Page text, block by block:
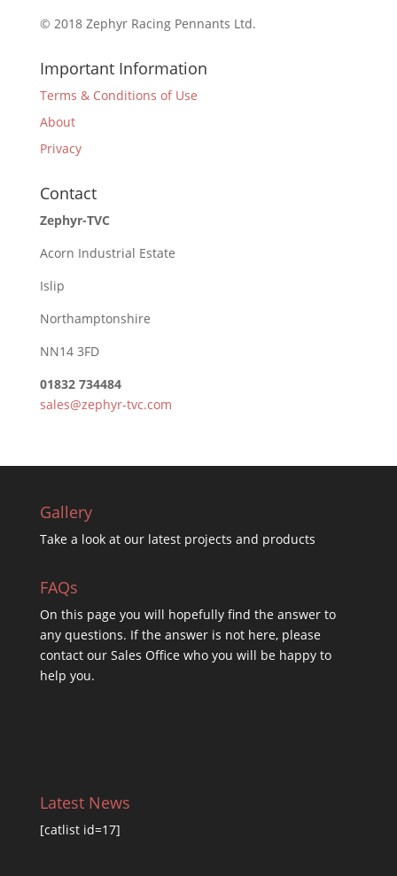
© 2018 Zephyr Racing Pennants Ltd.
Important Information
Terms & Conditions of Use
About
Privacy
Contact
Zephyr-TVC
Acorn Industrial Estate
Islip
Northamptonshire
NN14 3FD
01832 734484
sales@zephyr-tvc.com
Gallery
Take a look at our latest projects and products
FAQs
On this page you will hopefully find the answer to
any questions. If the answer is not here, please
contact our Sales Office who you will be happy to
help you.
Latest News
[catlist id=17]